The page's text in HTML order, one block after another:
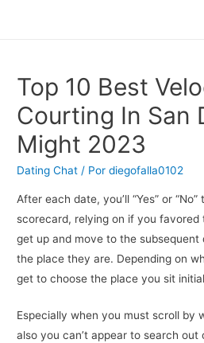
Top 10 Best
Courting In San
Might 2023
Dating Chat / Pordiegofalla0102
After each date, you’ll “Yes” or
scorecard, relying on if you favored
get up and move to the subsequent
the place they are. Depending on
get to choose the place you sit
Especially when you must scroll by
also you can’t appear to search